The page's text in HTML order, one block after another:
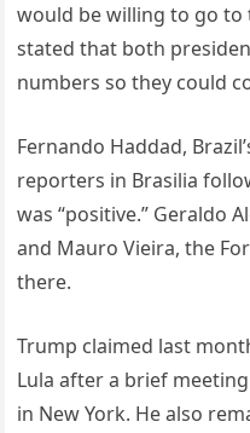
would be willing to go to
stated that both
numbers so they could
Fernando Haddad,
reporters in Brasilia
was “positive.” Geraldo
and Mauro Vieira, the
there.
Trump claimed last
Lula after a brief
in New York. He also